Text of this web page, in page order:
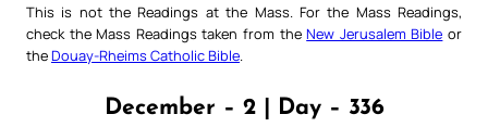
This is not the Readings at the Mass. For the Mass Readings,
check the Mass Readings taken from theNew Jerusalem Bible or
theDouay-Rheims Catholic Bible
December – 2 | Day – 336